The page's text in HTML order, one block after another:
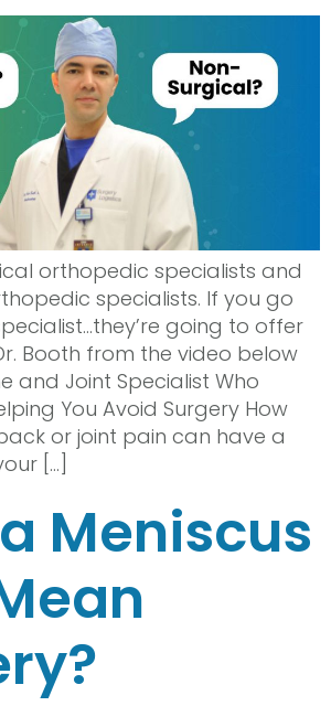
orthopedic specialists and
specialists. If you go
going to offer
Booth from the video below
and Joint Specialist Who
You Avoid Surgery How
or joint pain can have a
[…]
Meniscus